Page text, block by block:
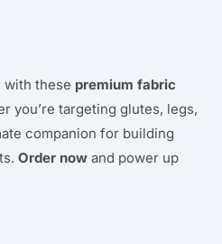
with these premium fabric
you’re targeting glutes, legs,
companion for building
Order now and power up